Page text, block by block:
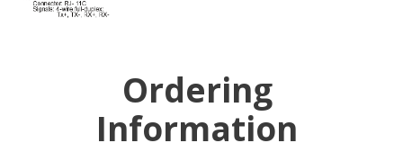
Ordering
Information